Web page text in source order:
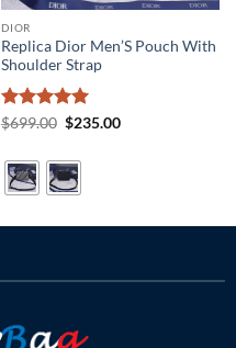
DIOR
Replica Dior Men’S Pouch With
Shoulder Strap
Rated5
$699.00 Original
$699.00.
$235.00Current